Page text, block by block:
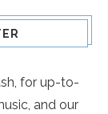
for up-to-
and our